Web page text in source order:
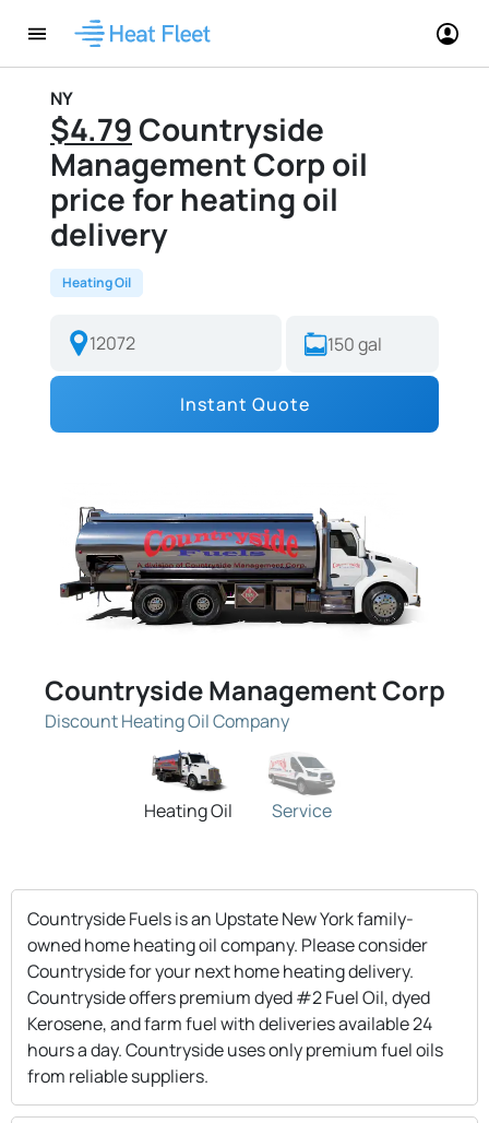
NY
$4.79Countryside
Management Corp oil
price for heating oil
delivery
Heating Oil
Instant Quote
Countryside Management Corp
Discount Heating Oil Company
Heating Oil Service
Countryside Fuels is an Upstate New York family-
owned home heating oil company. Please consider
Countryside for your next home heating delivery.
Countryside offers premium dyed #2 Fuel Oil, dyed
Kerosene, and farm fuel with deliveries available 24
hours a day. Countryside uses only premium fuel oils
from reliable suppliers.